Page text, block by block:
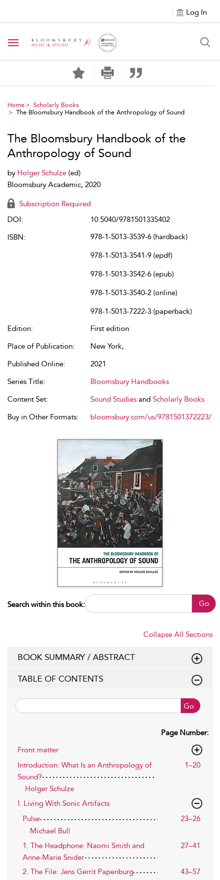
Log In
Toggle navigation
Home
Scholarly Books
The Bloomsbury Handbook of the Anthropology of Sound
The Bloomsbury Handbook of the
Anthropology of Sound
by Holger Schulze (ed)
Bloomsbury Academic, 2020
Subscription Required
DOI:
10.5040/9781501335402
ISBN:
978-1-5013-3539-6 (hardback)
978-1-5013-3541-9 (epdf)
978-1-5013-3542-6 (epub)
978-1-5013-3540-2 (online)
978-1-5013-7222-3 (paperback)
Edition:
First edition
Place of Publication:
New York,
Published Online:
2021
Series Title:
Bloomsbury Handbooks
Content Set:
Sound Studies and Scholarly Books
Buy in Other Formats:
bloomsbury.com/us/9781501372223/
Search within this book: Go
Collapse All Sections
BOOK SUMMARY / ABSTRACT
TABLE OF CONTENTS
Go
Page Number:
Front matter
Introduction: What Is an Anthropology of
Sound?
1–20
Holger Schulze
I. Living With Sonic Artifacts
Pulse
23–26
Michael Bull
1. The Headphone: Naomi Smith and
Anne-Marie Snider
27–41
2. The File: Jens Gerrit Papenburg 43–57